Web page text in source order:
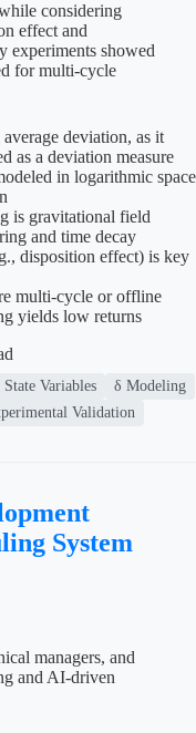
considering
effect and
experiments showed
for multi-cycle
deviation, as it
as a deviation measure
in logarithmic space
is gravitational field
and time decay
disposition effect) is key
multi-cycle or offline
yields low returns
Variables
δ Modeling
Validation
System
managers, and
and AI-driven